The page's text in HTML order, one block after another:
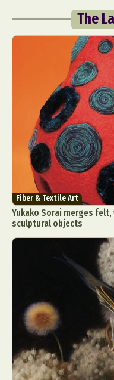
The
Fiber & Textile Art
Yukako Sorai merges
sculptural objects